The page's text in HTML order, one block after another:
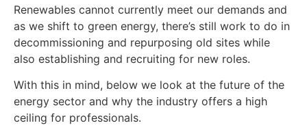
Renewables cannot currently meet our demands and
as we shift to green energy, there’s still work to do in
decommissioning and repurposing old sites while
also establishing and recruiting for new roles.
With this in mind, below we look at the future of the
energy sector and why the industry offers a high
ceiling for professionals.